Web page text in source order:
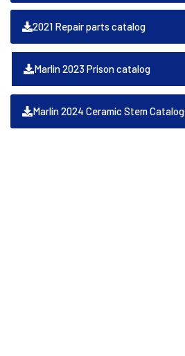
2021 Repair parts catalog
Marlin 2023 Prison catalog
Marlin 2024 Ceramic Stem Catalog